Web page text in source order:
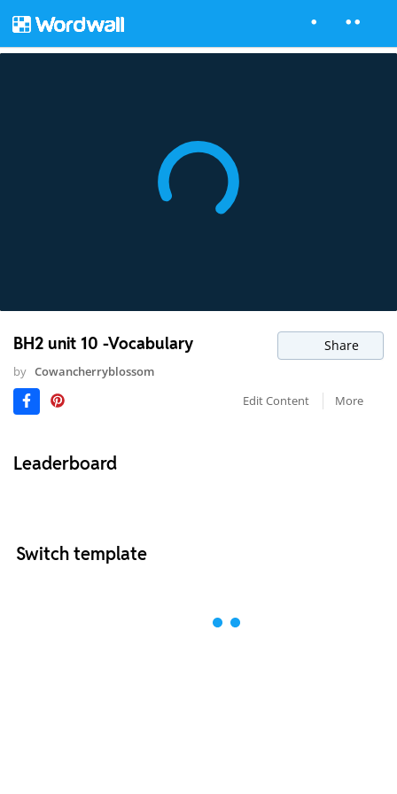
BH2 unit 10 -Vocabulary Share
by Cowancherryblossom
Edit Content
More
Leaderboard
Switch template